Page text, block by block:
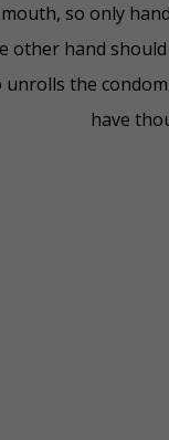
so only
other hand
unrolls the
have